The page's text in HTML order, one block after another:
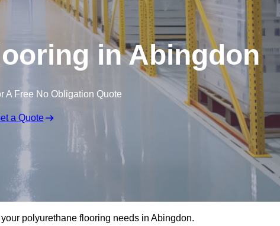
in Abingdon
A Free No Obligation Quote
a Quote
polyurethane flooring needs in Abingdon.